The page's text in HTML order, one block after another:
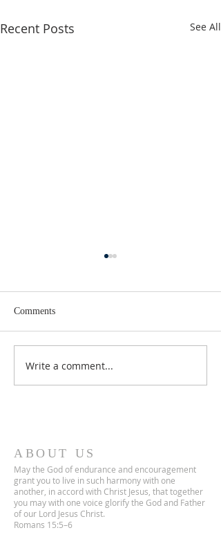
Recent Posts See All
Third Sunday in Lent
Comments
Write a comment...
ABOUT US
May the God of endurance and encouragement
grant you to live in such harmony with one
another, in accord with Christ Jesus, that together
you may with one voice glorify the God and Father
of our Lord Jesus Christ.
Romans 15:5–6